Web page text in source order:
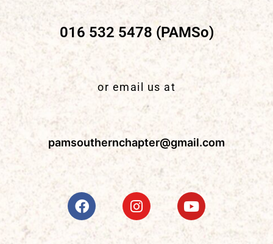
016 532 5478 (PAMSo)
or email us at
pamsouthernchapter@gmail.com